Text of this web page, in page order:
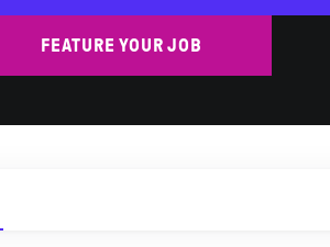
FEATURE YOUR JOB